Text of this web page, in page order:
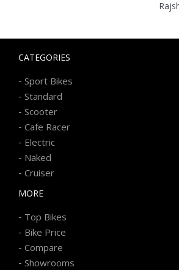
CATEGORIES
- Sport Bikes
- Standard
- Scooter
- Cafe Racer
- Electric
- Naked
- Cruiser
MORE
- Top Bikes
- Bike Price
- Compare
- Showrooms